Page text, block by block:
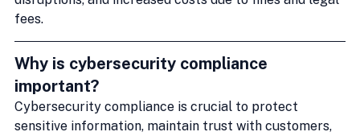
fees.
Why is cybersecurity compliance
important?
Cybersecurity compliance is crucial to protect
sensitive information, maintain trust with customers,